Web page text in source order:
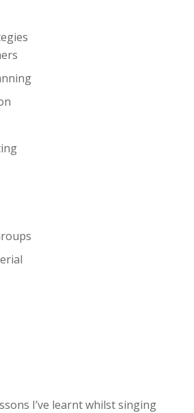
I’ve learnt whilst singing